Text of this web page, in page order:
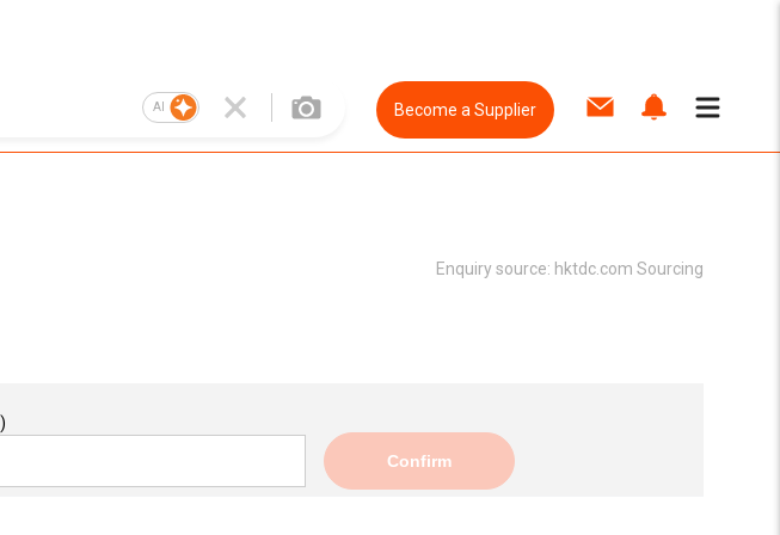
AI Become a Supplier
Enquiry source: hktdc.com Sourcing
Confirm